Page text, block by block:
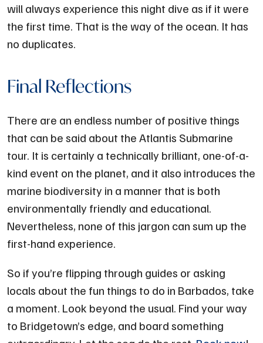
will always experience this night dive as if it were
the first time. That is the way of the ocean. It has
no duplicates.
Final Reflections
There are an endless number of positive things
that can be said about the Atlantis Submarine
tour. It is certainly a technically brilliant, one-of-a-
kind event on the planet, and it also introduces the
marine biodiversity in a manner that is both
environmentally friendly and educational.
Nevertheless, none of this jargon can sum up the
first-hand experience.
So if you’re flipping through guides or asking
locals about the fun things to do in Barbados, take
a moment. Look beyond the usual. Find your way
to Bridgetown’s edge, and board something